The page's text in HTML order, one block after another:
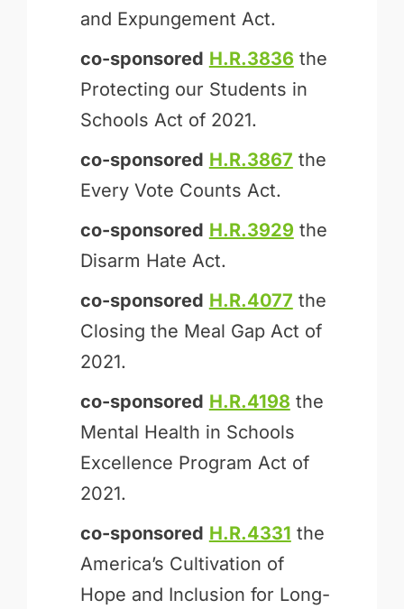
and Expungement Act.
co-sponsored H.R.3836 the
Protecting our Students in
Schools Act of 2021.
co-sponsored H.R.3867 the
Every Vote Counts Act.
co-sponsored H.R.3929 the
Disarm Hate Act.
co-sponsored H.R.4077 the
Closing the Meal Gap Act of
2021.
co-sponsored H.R.4198 the
Mental Health in Schools
Excellence Program Act of
2021.
co-sponsored H.R.4331 the
America’s Cultivation of
Hope and Inclusion for Long-